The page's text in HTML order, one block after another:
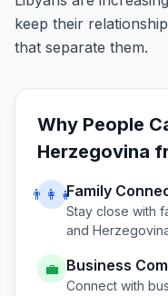
keep their
that separate them.
Why People
Herzegovina
👨‍👩‍👧Family
Stay close with
and
💼 Business
Connect with